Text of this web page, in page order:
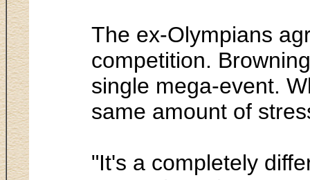
The ex-Olympians
competition.
single mega-event.
same amount of
"It's a completely